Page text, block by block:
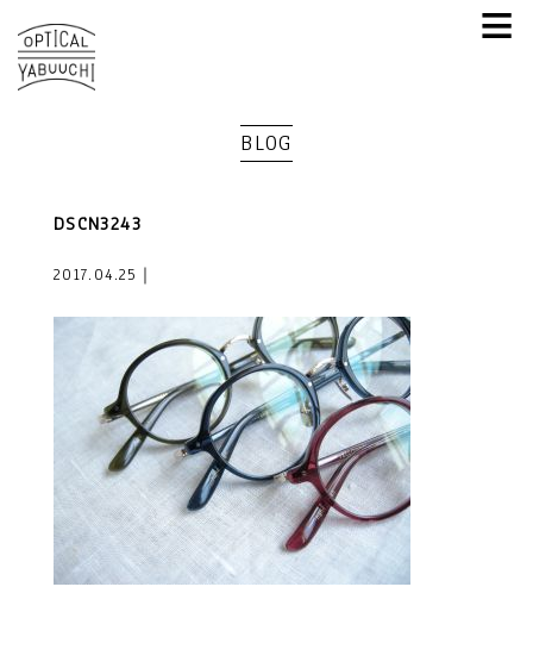
≡
BLOG
DSCN3243
2017.04.25｜